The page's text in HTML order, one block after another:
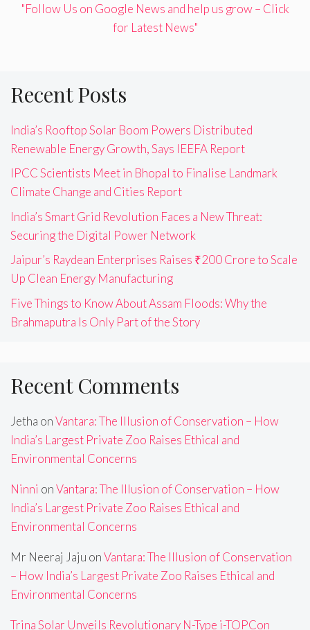
"Follow Us on Google News and help us grow – Click
for Latest News"
Recent Posts
India’s Rooftop Solar Boom Powers Distributed
Renewable Energy Growth, Says IEEFA Report
IPCC Scientists Meet in Bhopal to Finalise Landmark
Climate Change and Cities Report
India’s Smart Grid Revolution Faces a New Threat:
Securing the Digital Power Network
Jaipur’s Raydean Enterprises Raises ₹200 Crore to Scale
Up Clean Energy Manufacturing
Five Things to Know About Assam Floods: Why the
Brahmaputra Is Only Part of the Story
Recent Comments
Jetha onVantara: The Illusion of Conservation – How
India’s Largest Private Zoo Raises Ethical and
Environmental Concerns
Ninni onVantara: The Illusion of Conservation – How
India’s Largest Private Zoo Raises Ethical and
Environmental Concerns
Mr Neeraj Jaju onVantara: The Illusion of Conservation
– How India’s Largest Private Zoo Raises Ethical and
Environmental Concerns
Trina Solar Unveils Revolutionary N-Type i-TOPCon